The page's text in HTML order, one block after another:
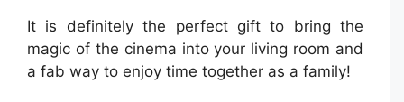
It is definitely the perfect gift to bring the
magic of the cinema into your living room and
a fab way to enjoy time together as a family!